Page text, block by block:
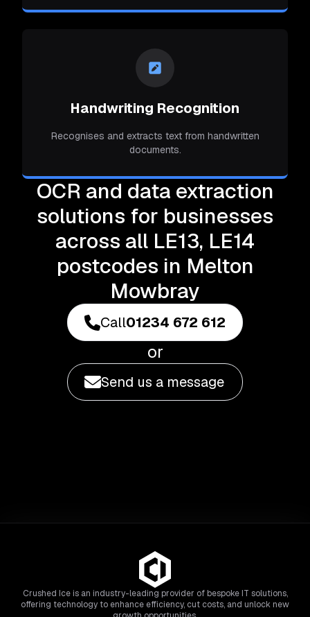
Handwriting Recognition
Recognises and extracts text from handwritten
documents.
OCR and data extraction
solutions for businesses
across all LE13, LE14
postcodes in Melton
Mowbray
Call01234 672 612
or
Send us a message
Crushed Ice is an industry-leading provider of bespoke IT solutions,
offering technology to enhance efficiency, cut costs, and unlock new